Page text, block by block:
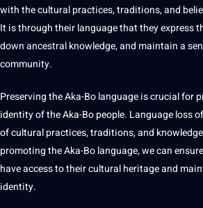
with the cultural practices, traditions, and
It is through their language that they express
down ancestral knowledge, and maintain a
community.
Preserving the Aka-Bo language is crucial for
identity of the Aka-Bo people. Language loss
of cultural practices, traditions, and
promoting the Aka-Bo language, we can
have access to their cultural heritage and
identity.